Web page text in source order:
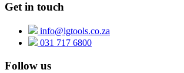
Get in touch
info@lgtools.co.za
031 717 6800
Follow us